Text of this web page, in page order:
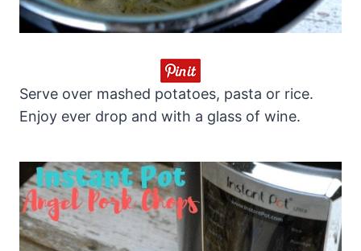
Serve over mashed potatoes, pasta or rice.
Enjoy ever drop and with a glass of wine.